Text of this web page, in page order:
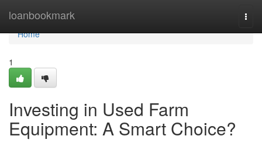
loanbookmark
Home
Home
1
Investing in Used Farm
Equipment: A Smart Choice?